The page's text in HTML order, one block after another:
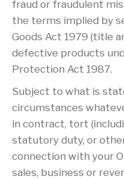
fraud or fraudulent
the terms implied by
Goods Act 1979 (title
defective products
Protection Act 1987.
Subject to what is
circumstances
in contract, tort
statutory duty, or
connection with your
sales, business or